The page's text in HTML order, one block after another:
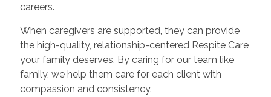
careers.
When caregivers are supported, they can provide
the high-quality, relationship-centered Respite Care
your family deserves. By caring for our team like
family, we help them care for each client with
compassion and consistency.